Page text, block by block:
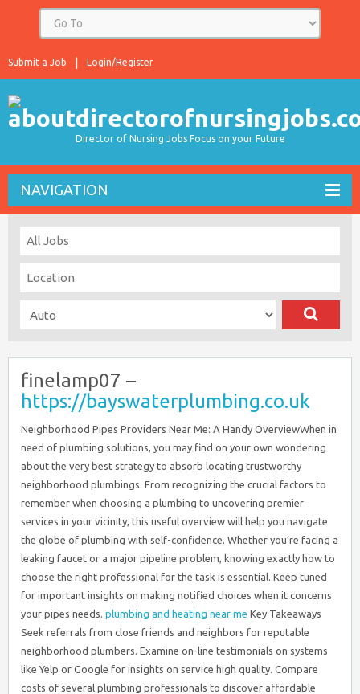
Login/Register
Submit a Job
Director of Nursing Jobs Focus on your Future
NAVIGATION
finelamp07 –
https://bayswaterplumbing.co.uk
Neighborhood Pipes Providers Near Me: A Handy OverviewWhen in
need of plumbing solutions, you may find on your own wondering
about the very best strategy to absorb locating trustworthy
neighborhood plumbings. From recognizing the crucial factors to
remember when choosing a plumbing to uncovering premier
services in your vicinity, this useful overview will help you navigate
the globe of plumbing with self-confidence. Whether you’re facing a
leaking faucet or a major pipeline problem, knowing exactly how to
choose the right professional for the task is essential. Keep tuned
for important insights on making notified choices when it concerns
your pipes needs. plumbing and heating near me Key Takeaways
Seek referrals from close friends and neighbors for reputable
neighborhood plumbers. Examine on-line testimonials on systems
like Yelp or Google for insights on service high quality. Compare
costs of several plumbing professionals to discover affordable